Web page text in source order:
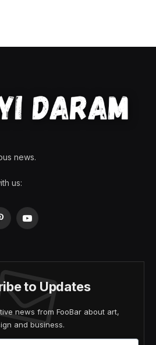
news.
us:
YouTube
to Updates
news from FooBar about art,
and business.